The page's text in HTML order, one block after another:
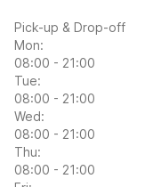
Pick-up & Drop-off
Mon:
08:00 - 21:00
Tue:
08:00 - 21:00
Wed:
08:00 - 21:00
Thu:
08:00 - 21:00